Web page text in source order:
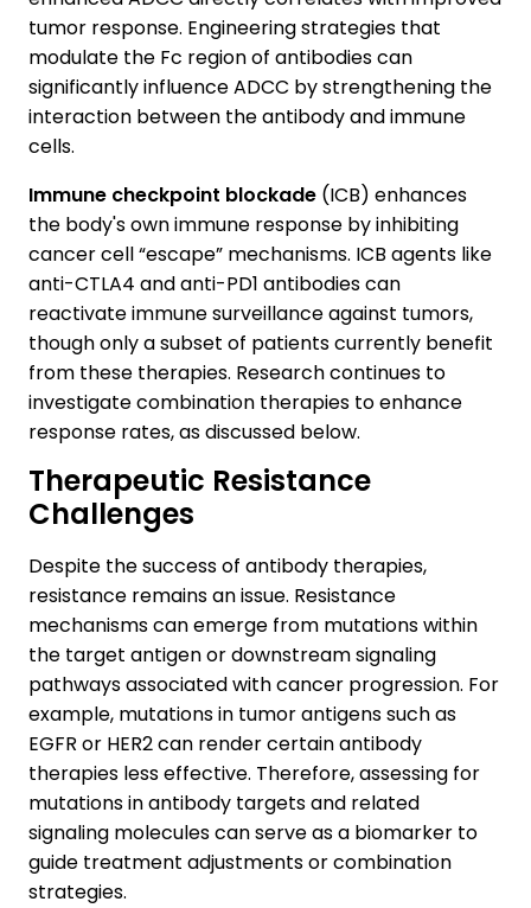
tumor response. Engineering strategies that
modulate the Fc region of antibodies can
significantly influence ADCC by strengthening the
interaction between the antibody and immune
cells.
Immune checkpoint blockade (ICB) enhances
the body's own immune response by inhibiting
cancer cell “escape” mechanisms. ICB agents like
anti-CTLA4 and anti-PD1 antibodies can
reactivate immune surveillance against tumors,
though only a subset of patients currently benefit
from these therapies. Research continues to
investigate combination therapies to enhance
response rates, as discussed below.
Therapeutic Resistance
Challenges
Despite the success of antibody therapies,
resistance remains an issue. Resistance
mechanisms can emerge from mutations within
the target antigen or downstream signaling
pathways associated with cancer progression. For
example, mutations in tumor antigens such as
EGFR or HER2 can render certain antibody
therapies less effective. Therefore, assessing for
mutations in antibody targets and related
signaling molecules can serve as a biomarker to
guide treatment adjustments or combination
strategies.